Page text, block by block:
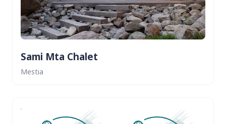
Sami Mta Chalet
Mestia